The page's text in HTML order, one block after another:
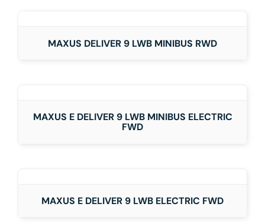
MAXUS DELIVER 9 LWB MINIBUS RWD
MAXUS E DELIVER 9 LWB MINIBUS ELECTRIC
FWD
MAXUS E DELIVER 9 LWB ELECTRIC FWD